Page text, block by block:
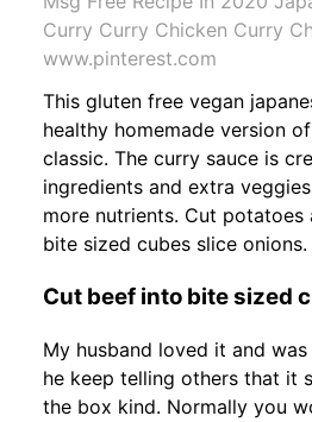
Curry Curry Chicken Curry
www.pinterest.com
This gluten free vegan
healthy homemade version
classic. The curry sauce is
ingredients and extra
more nutrients. Cut potatoes
bite sized cubes slice onions.
Cut beef into bite sized
My husband loved it and
he keep telling others that it
the box kind. Normally you